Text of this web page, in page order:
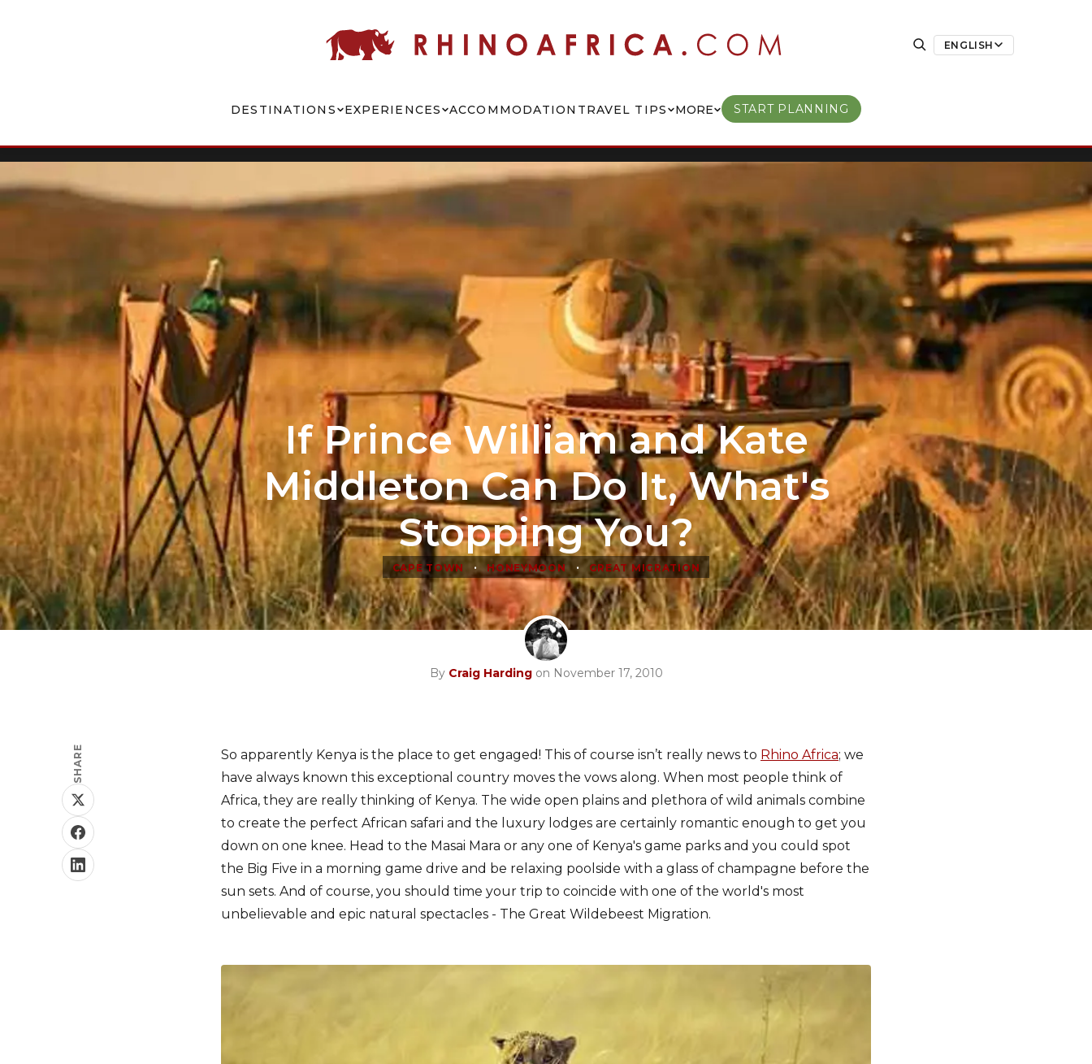
ENGLISH
DESTINATIONS EXPERIENCES ACCOMMODATION TRAVEL TIPS MORE START PLANNING
If Prince William and Kate
Middleton Can Do It, What's
Stopping You?
CAPE TOWN • HONEYMOON • GREAT MIGRATION
By Craig Hardingon November 17, 2010
SHARE So apparently Kenya is the place to get engaged! This of course isn’t really news to Rhino Africa; we
have always known this exceptional country moves the vows along. When most people think of
Africa, they are really thinking of Kenya. The wide open plains and plethora of wild animals combine
to create the perfect African safari and the luxury lodges are certainly romantic enough to get you
down on one knee. Head to the Masai Mara or any one of Kenya's game parks and you could spot
the Big Five in a morning game drive and be relaxing poolside with a glass of champagne before the
sun sets. And of course, you should time your trip to coincide with one of the world's most
unbelievable and epic natural spectacles - The Great Wildebeest Migration.